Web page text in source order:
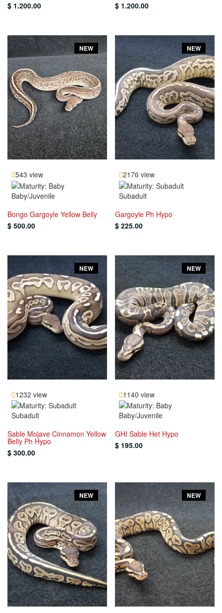
$ 1.200.00
$ 1.200.00
NEW
543 view
Baby/Juvenile
Bongo Gargoyle Yellow Belly
$ 500.00
NEW
2176 view
Subadult
Gargoyle Ph Hypo
$ 225.00
NEW
1232 view
Subadult
Sable Mojave Cinnamon Yellow
Belly Ph Hypo
$ 300.00
NEW
1140 view
Baby/Juvenile
GHI Sable Het Hypo
$ 195.00
NEW NEW